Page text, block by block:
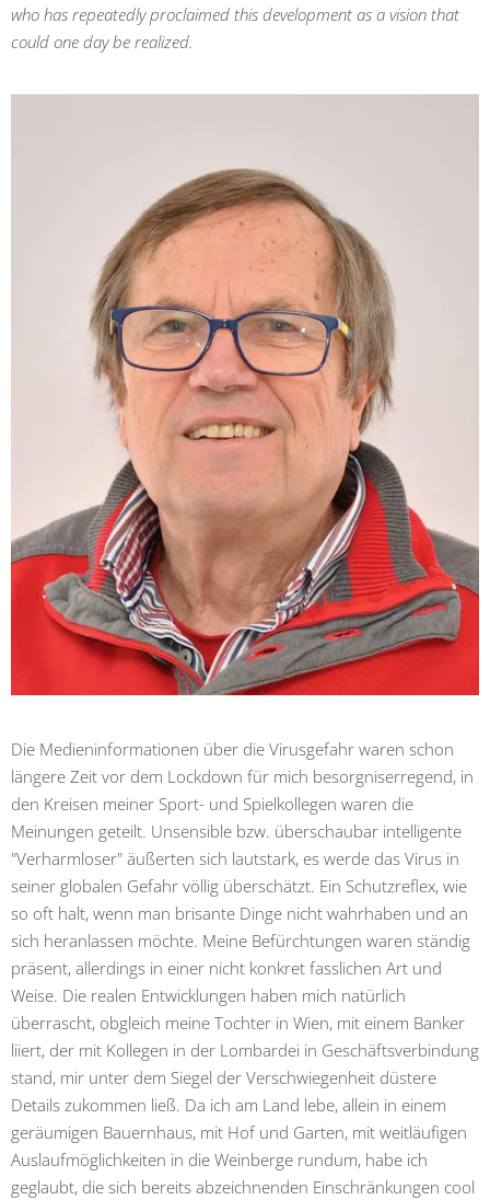
who has repeatedly proclaimed this development as a vision that
could one day be realized.
Die Medieninformationen über die Virusgefahr waren schon
längere Zeit vor dem Lockdown für mich besorgniserregend, in
den Kreisen meiner Sport- und Spielkollegen waren die
Meinungen geteilt. Unsensible bzw. überschaubar intelligente
"Verharmloser" äußerten sich lautstark, es werde das Virus in
seiner globalen Gefahr völlig überschätzt. Ein Schutzreflex, wie
so oft halt, wenn man brisante Dinge nicht wahrhaben und an
sich heranlassen möchte. Meine Befürchtungen waren ständig
präsent, allerdings in einer nicht konkret fasslichen Art und
Weise. Die realen Entwicklungen haben mich natürlich
überrascht, obgleich meine Tochter in Wien, mit einem Banker
liiert, der mit Kollegen in der Lombardei in Geschäftsverbindung
stand, mir unter dem Siegel der Verschwiegenheit düstere
Details zukommen ließ. Da ich am Land lebe, allein in einem
geräumigen Bauernhaus, mit Hof und Garten, mit weitläufigen
Auslaufmöglichkeiten in die Weinberge rundum, habe ich
geglaubt, die sich bereits abzeichnenden Einschränkungen cool